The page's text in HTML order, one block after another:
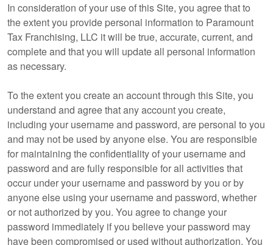
In consideration of your use of this Site, you agree that to
the extent you provide personal information to Paramount
Tax Franchising, LLC it will be true, accurate, current, and
complete and that you will update all personal information
as necessary.
To the extent you create an account through this Site, you
understand and agree that any account you create,
including your username and password, are personal to you
and may not be used by anyone else. You are responsible
for maintaining the confidentiality of your username and
password and are fully responsible for all activities that
occur under your username and password by you or by
anyone else using your username and password, whether
or not authorized by you. You agree to change your
password immediately if you believe your password may
have been compromised or used without authorization. You